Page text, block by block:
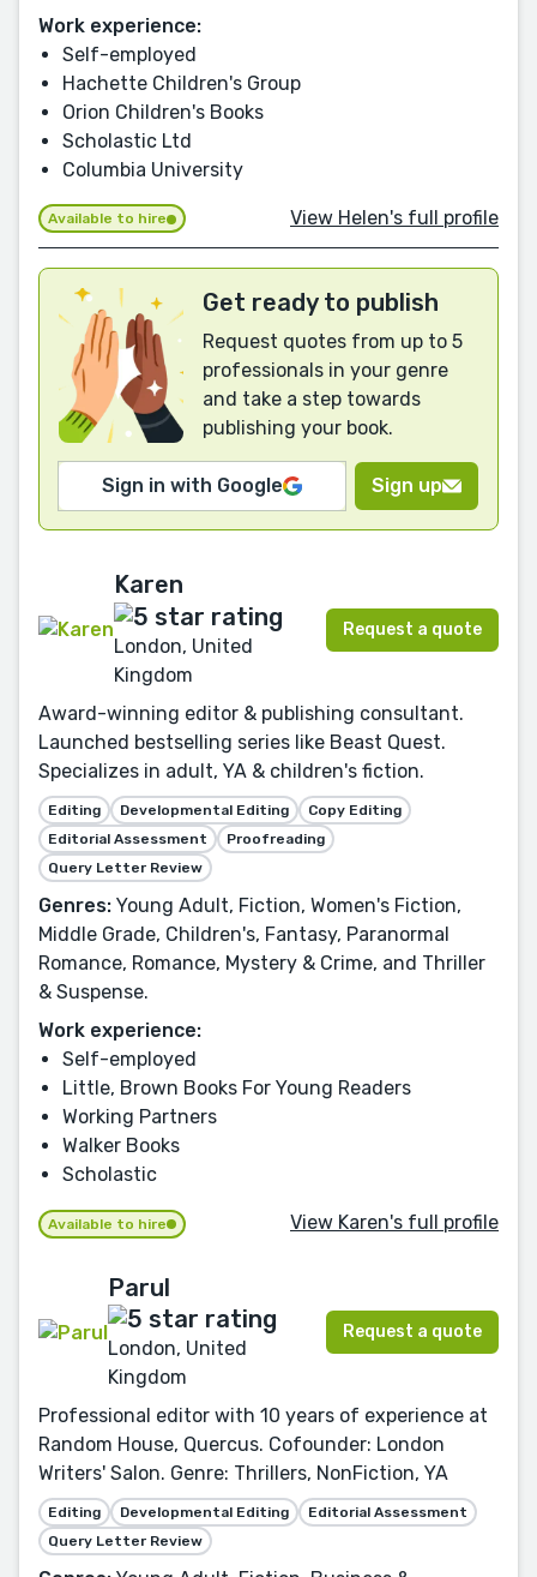
Work experience:
Self-employed
Hachette Children's Group
Orion Children's Books
Scholastic Ltd
Columbia University
Available to hire View Helen's full profile
Get ready to publish
Request quotes from up to 5
professionals in your genre
and take a step towards
publishing your book.
Sign in with Google Sign up
Karen
London, United
Kingdom
Request a quote
Award-winning editor & publishing consultant.
Launched bestselling series like Beast Quest.
Specializes in adult, YA & children's fiction.
Editing Developmental Editing
Copy Editing
Editorial Assessment
Proofreading
Query Letter Review
Genres: Young Adult, Fiction, Women's Fiction,
Middle Grade, Children's, Fantasy, Paranormal
Romance, Romance, Mystery & Crime, and Thriller
& Suspense.
Work experience:
Self-employed
Little, Brown Books For Young Readers
Working Partners
Walker Books
Scholastic
Available to hire View Karen's full profile
Parul
London, United
Kingdom
Request a quote
Professional editor with 10 years of experience at
Random House, Quercus. Cofounder: London
Writers' Salon. Genre: Thrillers, NonFiction, YA
Editing Developmental Editing
Editorial Assessment
Query Letter Review